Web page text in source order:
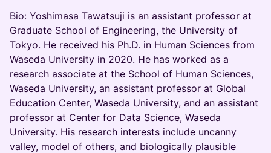
Bio: Yoshimasa Tawatsuji is an assistant professor at
Graduate School of Engineering, the University of
Tokyo. He received his Ph.D. in Human Sciences from
Waseda University in 2020. He has worked as a
research associate at the School of Human Sciences,
Waseda University, an assistant professor at Global
Education Center, Waseda University, and an assistant
professor at Center for Data Science, Waseda
University. His research interests include uncanny
valley, model of others, and biologically plausible